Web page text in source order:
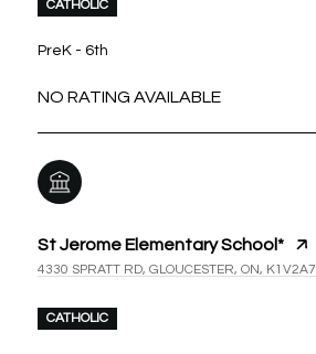
CATHOLIC
PreK - 6th
NO RATING AVAILABLE
St Jerome Elementary School*
4330 SPRATT RD, GLOUCESTER, ON, K1V2A7
CATHOLIC